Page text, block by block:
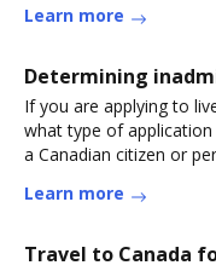
Learn more
Determining
If you are applying to
what type of
a Canadian citizen or
Learn more
Travel to Canada